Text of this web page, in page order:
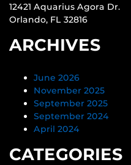
12421 Aquarius Agora Dr.
Orlando, FL 32816
ARCHIVES
June 2026
November 2025
September 2025
September 2024
April 2024
CATEGORIES